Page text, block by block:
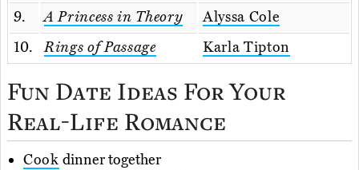
9.
A Princess in Theory
Alyssa Cole
10.
Rings of Passage Karla Tipton
Fun Date Ideas For Your
Real-Life Romance
Cook dinner together